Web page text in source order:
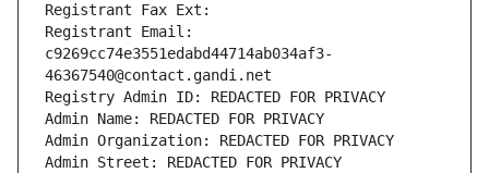
Registrant Fax Ext:
Registrant Email:
c9269cc74e3551edabd44714ab034af3-
46367540@contact.gandi.net
Registry Admin ID: REDACTED FOR PRIVACY
Admin Name: REDACTED FOR PRIVACY
Admin Organization: REDACTED FOR PRIVACY
Admin Street: REDACTED FOR PRIVACY